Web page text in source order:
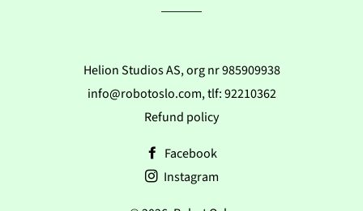
Helion Studios AS, org nr 985909938
info@robotoslo.com, tlf: 92210362
Refund policy
Facebook
Instagram